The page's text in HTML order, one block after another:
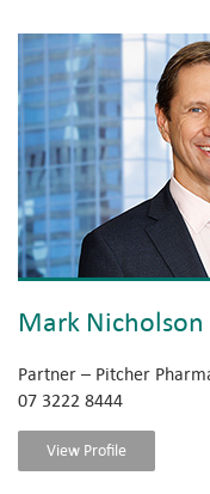
Mark Nicholson
Partner – Pitcher
07 3222 8444
View Profile